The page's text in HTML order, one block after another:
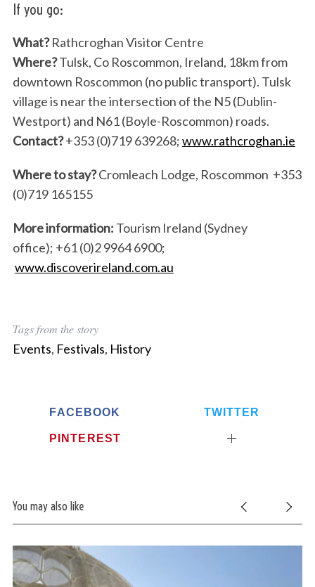
If you go:
What?Rathcroghan Visitor Centre
Where?Tulsk, Co Roscommon, Ireland, 18km from
downtown Roscommon (no public transport). Tulsk
village is near the intersection of the N5 (Dublin-
Westport) and N61 (Boyle-Roscommon) roads.
Contact?+353 (0)719 639268;www.rathcroghan.ie
Where to stay?Cromleach Lodge, Roscommon +353
(0)719 165155
More information: Tourism Ireland (Sydney
office); +61 (0)2 9964 6900;
www.discoverireland.com.au
Tags from the story
Events, Festivals, History
FACEBOOK TWITTER
PINTEREST
You may also like
S
e
a
h
f
r
: